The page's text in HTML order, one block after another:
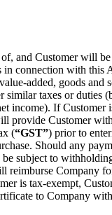
and Customer will
in connection with this
added, goods and
similar taxes or duties
income). If Customer
provide Customer
(“GST”) prior to
Should any
subject to
reimburse Company
is tax-exempt,
to Company